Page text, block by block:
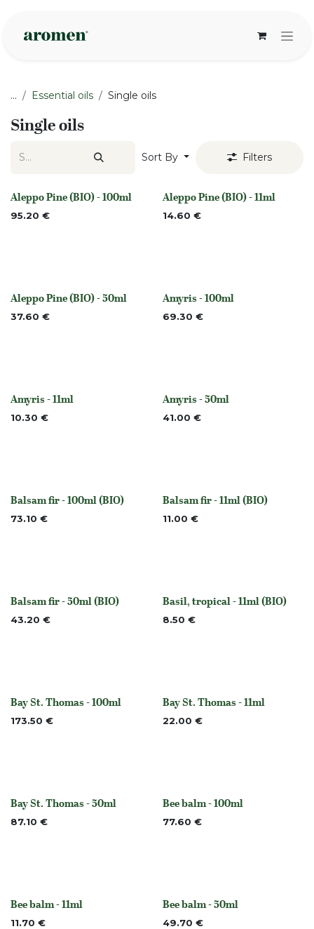
... Essential oils Single oils
Single oils
Sort By Filters
None
Aleppo Pine (BIO) - 100ml
95.20 € None
Aleppo Pine (BIO) - 11ml
14.60 €
None
Aleppo Pine (BIO) - 50ml
37.60 € Out of stock
Amyris - 100ml
69.30 €
Out of stock
Amyris - 11ml
10.30 € Out of stock
Amyris - 50ml
41.00 €
None
Balsam fir - 100ml (BIO)
73.10 € None
Balsam fir - 11ml (BIO)
11.00 €
None
Balsam fir - 50ml (BIO)
43.20 € None
Basil, tropical - 11ml (BIO)
8.50 €
None
Bay St. Thomas - 100ml
173.50 € None
Bay St. Thomas - 11ml
22.00 €
None
Bay St. Thomas - 50ml
87.10 € None
Bee balm - 100ml
77.60 €
None
Bee balm - 11ml
11.70 € None
Bee balm - 50ml
49.70 €